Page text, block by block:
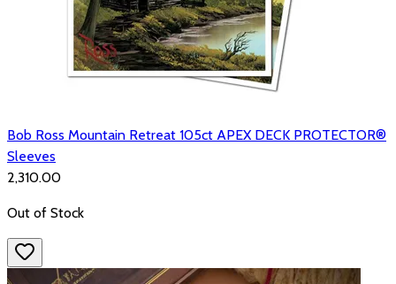
Bob Ross Mountain Retreat 105ct APEX DECK PROTECTOR®
Sleeves
₹2,310.00
Out of Stock